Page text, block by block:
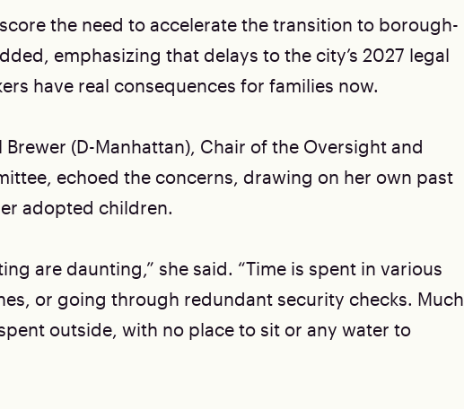
the need to accelerate the transition to borough-
emphasizing that delays to the city’s 2027 legal
have real consequences for families now.
(D-Manhattan), Chair of the Oversight and
echoed the concerns, drawing on her own past
adopted children.
are daunting,” she said. “Time is spent in various
or going through redundant security checks. Much
outside, with no place to sit or any water to